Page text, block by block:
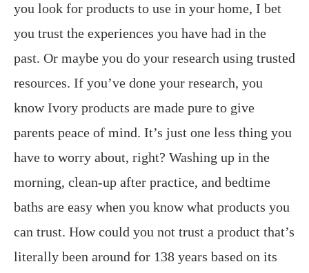
you look for products to use in your home, I bet
you trust the experiences you have had in the
past. Or maybe you do your research using trusted
resources. If you’ve done your research, you
know Ivory products are made pure to give
parents peace of mind. It’s just one less thing you
have to worry about, right? Washing up in the
morning, clean-up after practice, and bedtime
baths are easy when you know what products you
can trust. How could you not trust a product that’s
literally been around for 138 years based on its